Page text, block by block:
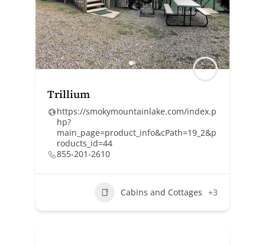
Trillium
https://smokymountainlake.com/index.p
hp?
main_page=product_info&cPath=19_2&p
roducts_id=44
855-201-2610
Cabins and Cottages +3